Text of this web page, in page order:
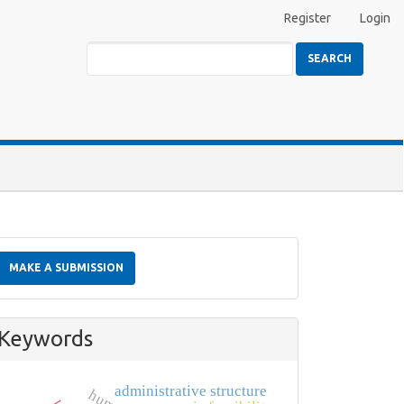
Register Login
SEARCH
Submission
MAKE A SUBMISSION
Keywords
administrative structure